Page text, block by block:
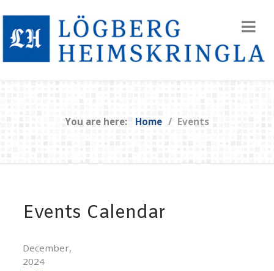
You are here: Home Events
Events Calendar
December,
2024